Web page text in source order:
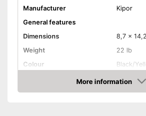
Manufacturer
Kipor
General features
Dimensions
8,7 x
Weight
22 lb
Colour
Black/
Product properties
Power
770 W
More information
Check Price